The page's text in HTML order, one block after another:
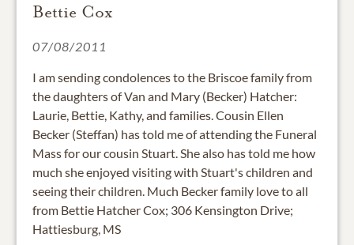
Bettie Cox
07/08/2011
I am sending condolences to the Briscoe family from
the daughters of Van and Mary (Becker) Hatcher:
Laurie, Bettie, Kathy, and families. Cousin Ellen
Becker (Steffan) has told me of attending the Funeral
Mass for our cousin Stuart. She also has told me how
much she enjoyed visiting with Stuart's children and
seeing their children. Much Becker family love to all
from Bettie Hatcher Cox; 306 Kensington Drive;
Hattiesburg, MS